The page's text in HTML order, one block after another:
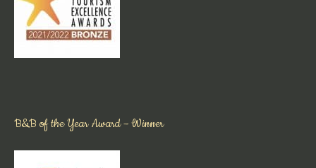
B&B of the Year Award – Winner